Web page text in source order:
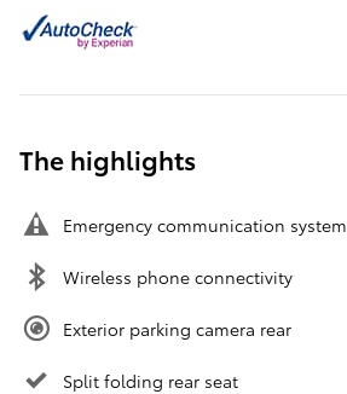
The highlights
Emergency communication system
Wireless phone connectivity
Exterior parking camera rear
Split folding rear seat